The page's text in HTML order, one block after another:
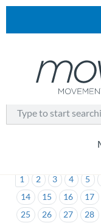
1 2 3 4 5
14
15 16 17
25
26 27 28